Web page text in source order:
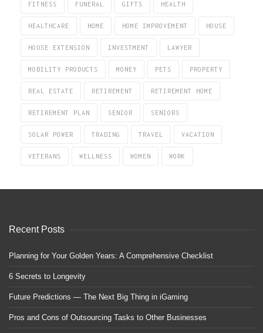
FITNESS FUNERAL GIFTS HEALTH
HEALTHCARE HOME HOME IMPROVEMENT HOUSE
HOUSE EXTENSION INVESTMENT LAWYER
MOBILITY PRODUCTS MONEY PETS PROPERTY
REAL ESTATE RETIREMENT RETIREMENT HOME
RETIREMENT PLAN SENIOR SENIORS
SOLAR POWER TRADING TRAVEL VACATION
VETERANS WELLNESS WOMEN WORK
Recent Posts
Planning for Your Golden Years: A Comprehensive Checklist
6 Secrets to Longevity
Future Predictions — The Next Big Thing in iGaming
Pros and Cons of Outsourcing Tasks to Other Businesses